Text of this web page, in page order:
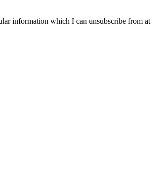
information which I can unsubscribe from at